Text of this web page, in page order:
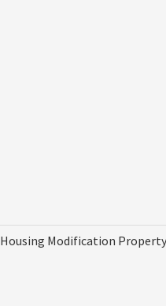
Housing Modification Property